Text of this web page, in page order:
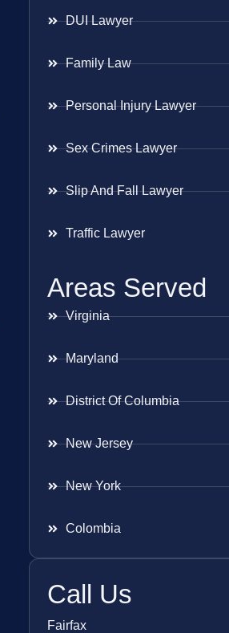
DUI Lawyer
Family Law
Personal Injury Lawyer
Sex Crimes Lawyer
Slip And Fall Lawyer
Traffic Lawyer
Areas Served
Virginia
Maryland
District Of Columbia
New Jersey
New York
Colombia
Call Us
Fairfax